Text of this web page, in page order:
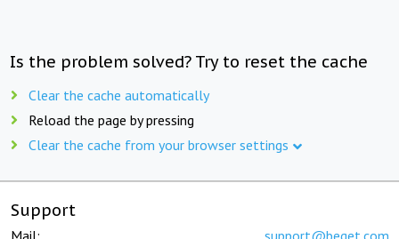
Is the problem solved? Try to reset the cache
Clear the cache automatically
Reload the page by pressing
Clear the cache from your browser settings
Support
Mail: support@beget.com